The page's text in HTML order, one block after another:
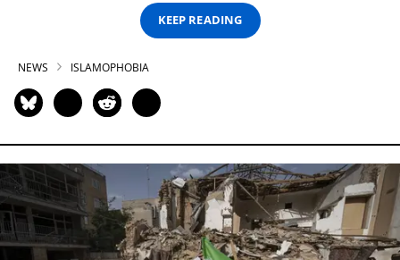
KEEP READING
NEWS ISLAMOPHOBIA